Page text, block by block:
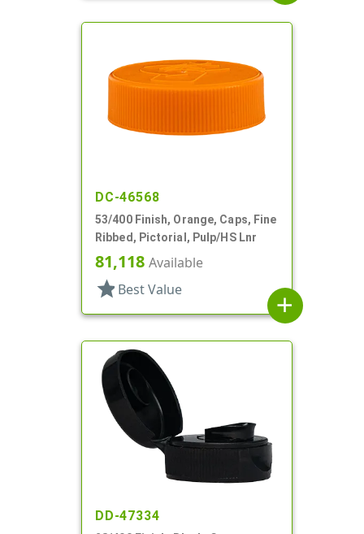
DC-46568
53/400 Finish, Orange, Caps, Fine
Ribbed, Pictorial, Pulp/HS Lnr
81,118 Available
star Best Value
add
DD-47334